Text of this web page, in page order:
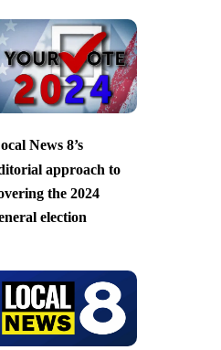
News 8’s
approach to
the 2024
election